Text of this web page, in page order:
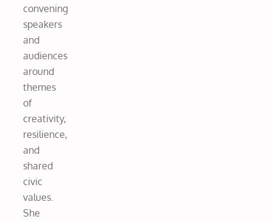
convening
speakers
and
audiences
around
themes
of
creativity,
resilience,
and
shared
civic
values.
She